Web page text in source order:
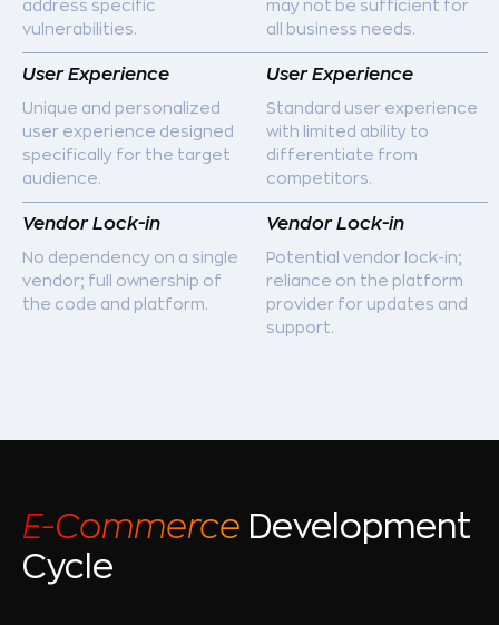
address specific
vulnerabilities.
may not be sufficient for
all business needs.
User Experience
Unique and personalized
user experience designed
specifically for the target
audience.
User Experience
Standard user experience
with limited ability to
differentiate from
competitors.
Vendor Lock-in
No dependency on a single
vendor; full ownership of
the code and platform.
Vendor Lock-in
Potential vendor lock-in;
reliance on the platform
provider for updates and
support.
E-Commerce Development
Cycle